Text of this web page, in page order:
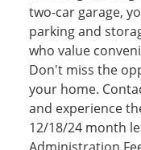
two-car garage,
parking and
who value
Don't miss the
your home.
and experience
12/18/24 month